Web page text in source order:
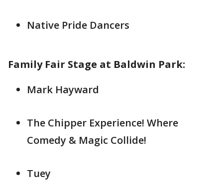
Native Pride Dancers
Family Fair Stage at Baldwin Park:
Mark Hayward
The Chipper Experience! Where
Comedy & Magic Collide!
Tuey